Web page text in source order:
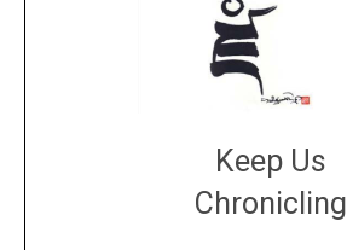
Keep Us
Chronicling